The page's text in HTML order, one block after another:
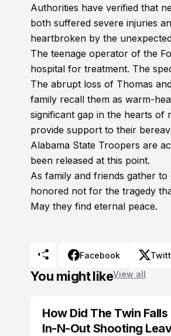
Authorities have verified that
both suffered severe injuries
heartbroken by the
The teenage operator of the
hospital for treatment. The
The abrupt loss of Thomas
family recall them as warm-
significant gap in the hearts of
provide support to their
Alabama State Troopers are
been released at this point.
As family and friends gather
honored not for the tragedy
May they find eternal peace.
Facebook
You might likeView all
How Did The Twin Falls
In-N-Out Shooting